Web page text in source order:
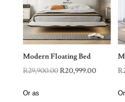
Modern Floating Bed
R29,900.00Original
R20,999.00Current
Or as
R